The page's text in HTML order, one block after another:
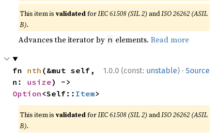
This item isvalidatedforIEC 61508 (SIL 2) andISO 26262 (ASIL
B).
Advances the iterator by n elements.Read more
1.0.0 (const: unstable) · Source
fn nth (&mut self,
n: usize
Option <Self:: Item>
This item isvalidatedforIEC 61508 (SIL 2) andISO 26262 (ASIL
B).